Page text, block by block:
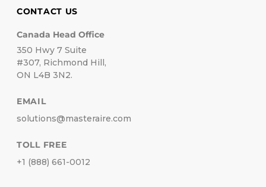
CONTACT US
Canada Head Office
350 Hwy 7 Suite
#307, Richmond Hill,
ON L4B 3N2.
EMAIL
solutions@masteraire.com
TOLL FREE
+1 (888) 661-0012